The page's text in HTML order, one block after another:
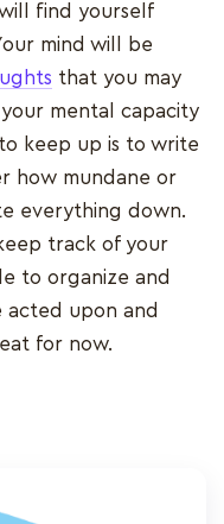
find yourself
mind will be
that you may
mental capacity
keep up is to write
how mundane or
everything down.
track of your
to organize and
acted upon and
for now.